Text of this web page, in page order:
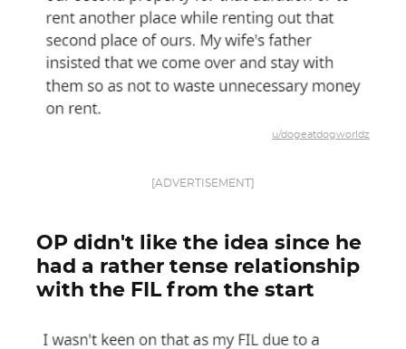
u/dogeatdogworldz
[ADVERTISEMENT]
OP didn't like the idea since he
had a rather tense relationship
with the FIL from the start